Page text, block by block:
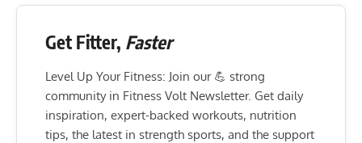
Get Fitter, Faster
Level Up Your Fitness: Join our 💪 strong
community in Fitness Volt Newsletter. Get daily
inspiration, expert-backed workouts, nutrition
tips, the latest in strength sports, and the support